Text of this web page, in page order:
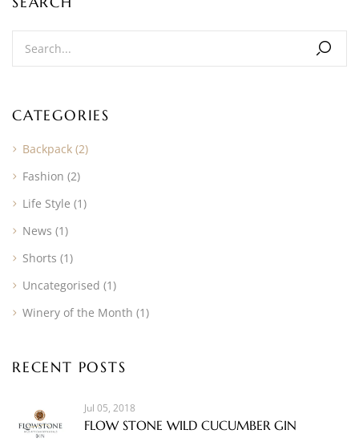
CATEGORIES
Backpack (2)
Fashion (2)
Life Style (1)
News (1)
Shorts (1)
Uncategorised (1)
Winery of the Month (1)
RECENT POSTS
Jul 05, 2018
FLOW STONE WILD CUCUMBER GIN